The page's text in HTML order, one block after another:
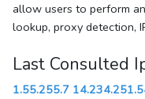
allow users to perform
lookup, proxy detection,
Last Consulted
1.55.255.7